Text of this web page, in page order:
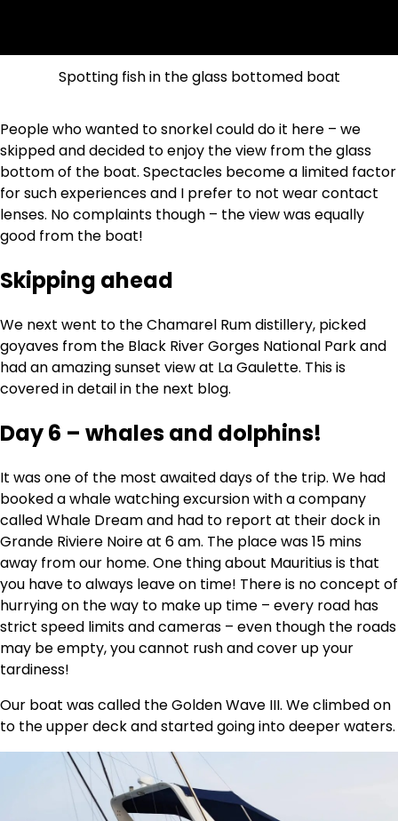
Spotting fish in the glass bottomed boat
People who wanted to snorkel could do it here – we
skipped and decided to enjoy the view from the glass
bottom of the boat. Spectacles become a limited factor
for such experiences and I prefer to not wear contact
lenses. No complaints though – the view was equally
good from the boat!
Skipping ahead
We next went to the Chamarel Rum distillery, picked
goyaves from the Black River Gorges National Park and
had an amazing sunset view at La Gaulette. This is
covered in detail in the next blog.
Day 6 – whales and dolphins!
It was one of the most awaited days of the trip. We had
booked a whale watching excursion with a company
called Whale Dream and had to report at their dock in
Grande Riviere Noire at 6 am. The place was 15 mins
away from our home. One thing about Mauritius is that
you have to always leave on time! There is no concept of
hurrying on the way to make up time – every road has
strict speed limits and cameras – even though the roads
may be empty, you cannot rush and cover up your
tardiness!
Our boat was called the Golden Wave III. We climbed on
to the upper deck and started going into deeper waters.